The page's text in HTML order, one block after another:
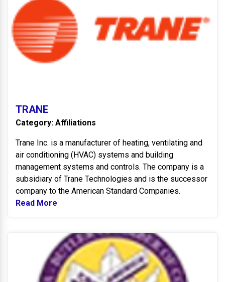
TRANE
Category: Affiliations
Trane Inc. is a manufacturer of heating, ventilating and
air conditioning (HVAC) systems and building
management systems and controls. The company is a
subsidiary of Trane Technologies and is the successor
company to the American Standard Companies.
Read More